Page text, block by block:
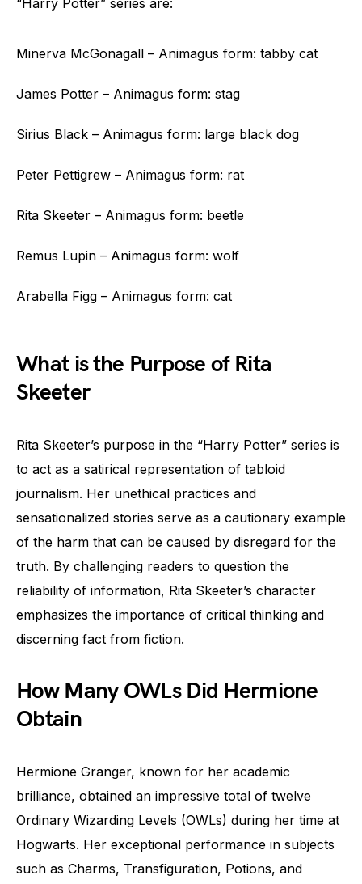
“Harry Potter” series are:
Minerva McGonagall – Animagus form: tabby cat
James Potter – Animagus form: stag
Sirius Black – Animagus form: large black dog
Peter Pettigrew – Animagus form: rat
Rita Skeeter – Animagus form: beetle
Remus Lupin – Animagus form: wolf
Arabella Figg – Animagus form: cat
What is the Purpose of Rita
Skeeter
Rita Skeeter’s purpose in the “Harry Potter” series is
to act as a satirical representation of tabloid
journalism. Her unethical practices and
sensationalized stories serve as a cautionary example
of the harm that can be caused by disregard for the
truth. By challenging readers to question the
reliability of information, Rita Skeeter’s character
emphasizes the importance of critical thinking and
discerning fact from fiction.
How Many OWLs Did Hermione
Obtain
Hermione Granger, known for her academic
brilliance, obtained an impressive total of twelve
Ordinary Wizarding Levels (OWLs) during her time at
Hogwarts. Her exceptional performance in subjects
such as Charms, Transfiguration, Potions, and